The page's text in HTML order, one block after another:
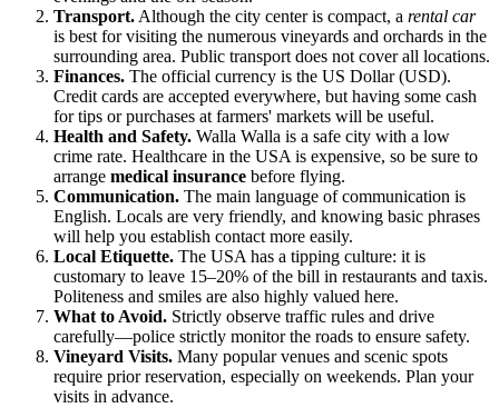
Transport. Although the city center is compact, a rental car
is best for visiting the numerous vineyards and orchards in the
surrounding area. Public transport does not cover all locations.
Finances. The official currency is the US Dollar (USD).
Credit cards are accepted everywhere, but having some cash
for tips or purchases at farmers' markets will be useful.
Health and Safety. Walla Walla is a safe city with a low
crime rate. Healthcare in the USA is expensive, so be sure to
arrange medical insurance before flying.
Communication. The main language of communication is
English. Locals are very friendly, and knowing basic phrases
will help you establish contact more easily.
Local Etiquette. The USA has a tipping culture: it is
customary to leave 15–20% of the bill in restaurants and taxis.
Politeness and smiles are also highly valued here.
What to Avoid. Strictly observe traffic rules and drive
carefully—police strictly monitor the roads to ensure safety.
Vineyard Visits. Many popular venues and scenic spots
require prior reservation, especially on weekends. Plan your
visits in advance.